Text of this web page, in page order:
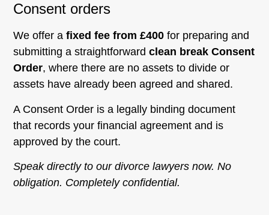
Consent orders
We offer a fixed fee from £400 for preparing and
submitting a straightforward clean break Consent
Order, where there are no assets to divide or
assets have already been agreed and shared.
A Consent Order is a legally binding document
that records your financial agreement and is
approved by the court.
Speak directly to our divorce lawyers now. No
obligation. Completely confidential.